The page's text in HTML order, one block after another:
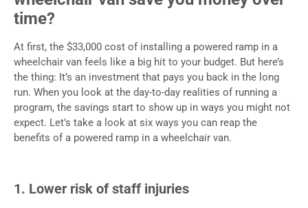
time?
At first, the $33,000 cost of installing a powered ramp in a
wheelchair van feels like a big hit to your budget. But here’s
the thing: It’s an investment that pays you back in the long
run. When you look at the day-to-day realities of running a
program, the savings start to show up in ways you might not
expect. Let’s take a look at six ways you can reap the
benefits of a powered ramp in a wheelchair van.
1. Lower risk of staff injuries